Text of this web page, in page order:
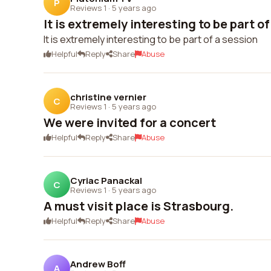
Reviews 1 · 5 years ago
It is extremely interesting to be part of
It is extremely interesting to be part of a session
Helpful Reply Share Abuse
C christine vernier
Reviews 1 · 5 years ago
We were invited for a concert
Helpful Reply Share Abuse
C Cyriac Panackal
Reviews 1 · 5 years ago
A must visit place is Strasbourg.
Helpful Reply Share Abuse
A Andrew Boff